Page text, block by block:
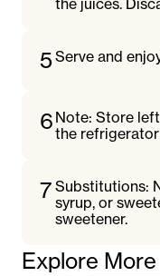
the juices.
5 Serve and
6 Note: Store
the
7 Substitutions:
syrup, or
sweetener.
Explore More